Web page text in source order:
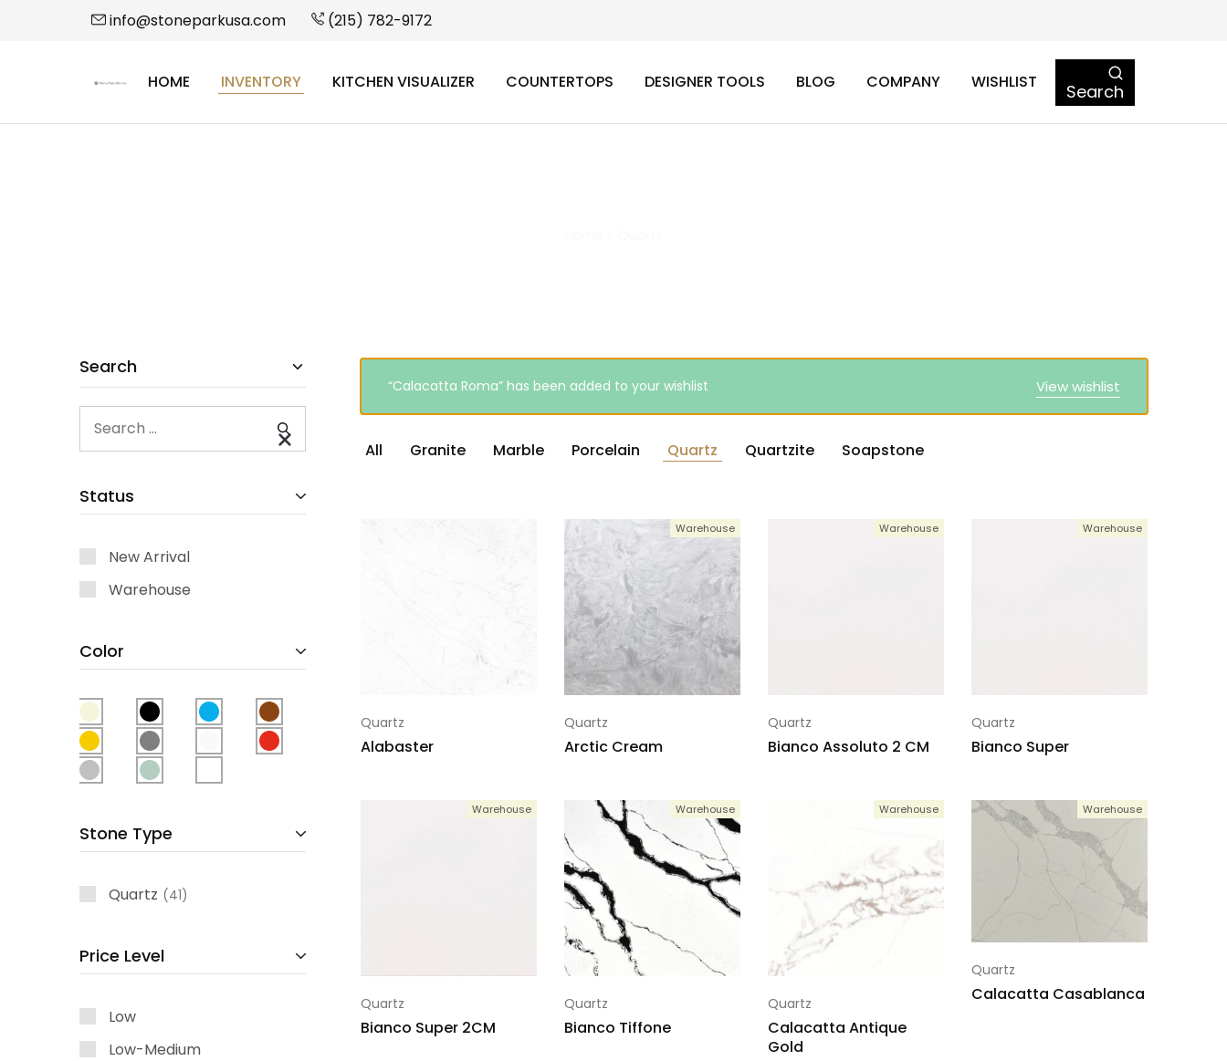
info@stoneparkusa.com (215) 782-9172
StoneParkHOME INVENTORY KITCHEN VISUALIZER COUNTERTOPS DESIGNER TOOLS BLOG COMPANY WISHLIST Search
View wishlist
“Calacatta Roma” has been added to your wishlist
All Granite Marble Porcelain Quartz Quartzite Soapstone
Quartz
Alabaster
Warehouse
Quartz
Arctic Cream
Warehouse
Quartz
Bianco Assoluto 2 CM
Warehouse
Quartz
Bianco Super
Warehouse
Quartz
Bianco Super 2CM
Warehouse
Quartz
Bianco Tiffone
Warehouse
Quartz
Calacatta Antique
Gold
Warehouse
Quartz
Calacatta Casablanca
Search
Status
New Arrival
Warehouse
Color
Stone Type
Quartz 41
Price Level
Low
Low-Medium